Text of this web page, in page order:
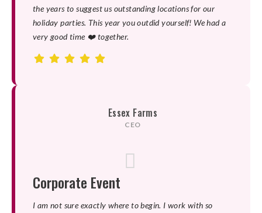
the years to suggest us outstanding locations for our
holiday parties. This year you outdid yourself! We had a
very good time ❤️ together.
Essex Farms
CEO
Corporate Event
I am not sure exactly where to begin. I work with so